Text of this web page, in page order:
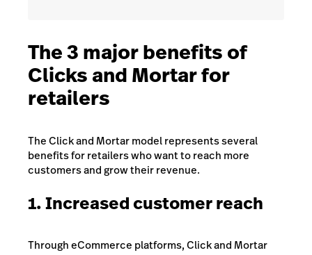
The 3 major benefits of
Clicks and Mortar for
retailers
The Click and Mortar model represents several
benefits for retailers who want to reach more
customers and grow their revenue.
1. Increased customer reach
Through eCommerce platforms, Click and Mortar